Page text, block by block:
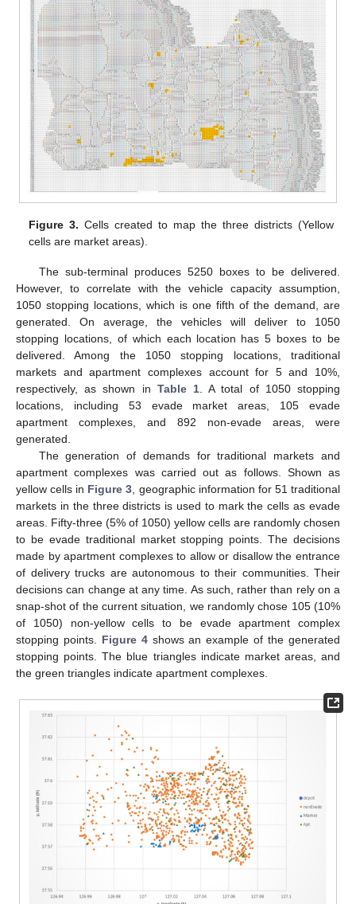
Figure 3. Cells created to map the three districts (Yellow
cells are market areas).
The sub-terminal produces 5250 boxes to be delivered.
However, to correlate with the vehicle capacity assumption,
1050 stopping locations, which is one fifth of the demand, are
generated. On average, the vehicles will deliver to 1050
stopping locations, of which each location has 5 boxes to be
delivered. Among the 1050 stopping locations, traditional
markets and apartment complexes account for 5 and 10%,
respectively, as shown in Table 1 . A total of 1050 stopping
locations, including 53 evade market areas, 105 evade
apartment complexes, and 892 non-evade areas, were
generated.
The generation of demands for traditional markets and
apartment complexes was carried out as follows. Shown as
yellow cells in Figure 3 , geographic information for 51 traditional
markets in the three districts is used to mark the cells as evade
areas. Fifty-three (5% of 1050) yellow cells are randomly chosen
to be evade traditional market stopping points. The decisions
made by apartment complexes to allow or disallow the entrance
of delivery trucks are autonomous to their communities. Their
decisions can change at any time. As such, rather than rely on a
snap-shot of the current situation, we randomly chose 105 (10%
of 1050) non-yellow cells to be evade apartment complex
stopping points. Figure 4shows an example of the generated
stopping points. The blue triangles indicate market areas, and
the green triangles indicate apartment complexes.